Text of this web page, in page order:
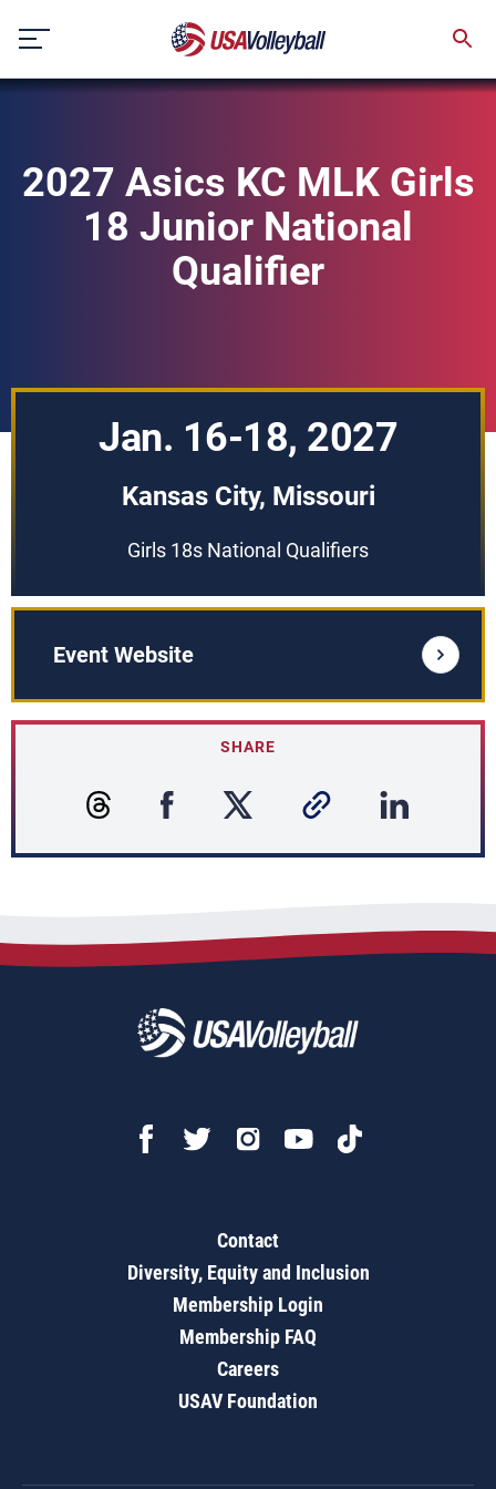
content
2027 Asics KC MLK Girls
18 Junior National
Qualifier
Jan. 16-18, 2027
Kansas City, Missouri
Girls 18s National Qualifiers
Event Website
SHARE
Contact
Diversity, Equity and Inclusion
Membership Login
Membership FAQ
Careers
USAV Foundation